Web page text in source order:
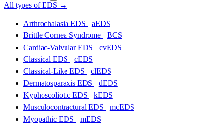
All types of EDS →
Arthrochalasia EDS
aEDS
Brittle Cornea Syndrome
BCS
Cardiac-Valvular EDS
cvEDS
Classical EDS
cEDS
Classical-Like EDS
clEDS
Dermatosparaxis EDS
dEDS
Kyphoscoliotic EDS
kEDS
Musculocontractural EDS
mcEDS
Myopathic EDS
mEDS